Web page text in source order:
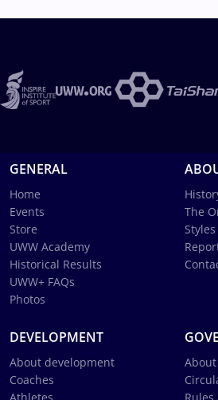
GENERAL
Home
Events
Store
UWW Academy
Historical Results
UWW+ FAQs
Photos
The
Styles
DEVELOPMENT
About development
Coaches